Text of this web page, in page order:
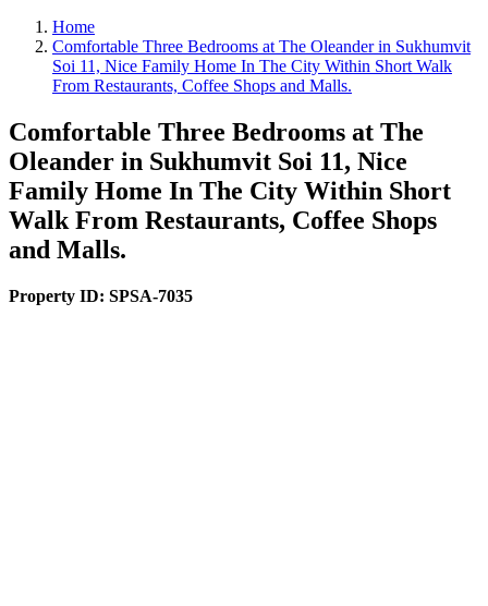
Home
Comfortable Three Bedrooms at The Oleander in Sukhumvit
Soi 11, Nice Family Home In The City Within Short Walk
From Restaurants, Coffee Shops and Malls.
Comfortable Three Bedrooms at The
Oleander in Sukhumvit Soi 11, Nice
Family Home In The City Within Short
Walk From Restaurants, Coffee Shops
and Malls.
Property ID: SPSA-7035